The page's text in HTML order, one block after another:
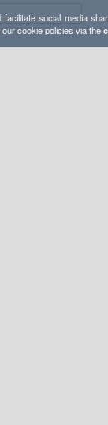
social media
cookie policies via the